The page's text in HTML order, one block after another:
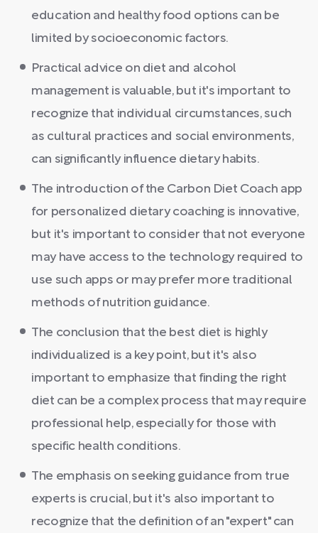
education and healthy food options can be
limited by socioeconomic factors.
Practical advice on diet and alcohol
management is valuable, but it's important to
recognize that individual circumstances, such
as cultural practices and social environments,
can significantly influence dietary habits.
The introduction of the Carbon Diet Coach app
for personalized dietary coaching is innovative,
but it's important to consider that not everyone
may have access to the technology required to
use such apps or may prefer more traditional
methods of nutrition guidance.
The conclusion that the best diet is highly
individualized is a key point, but it's also
important to emphasize that finding the right
diet can be a complex process that may require
professional help, especially for those with
specific health conditions.
The emphasis on seeking guidance from true
experts is crucial, but it's also important to
recognize that the definition of an "expert" can